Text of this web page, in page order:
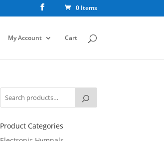
0 Items
My Account Cart
Product Categories